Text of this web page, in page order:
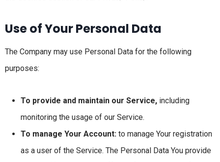
Use of Your Personal Data
The Company may use Personal Data for the following
purposes:
To provide and maintain our Service, including
monitoring the usage of our Service.
To manage Your Account: to manage Your registration
as a user of the Service. The Personal Data You provide